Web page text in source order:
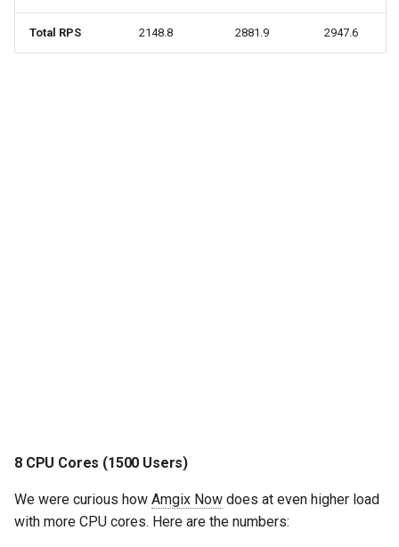
Total RPS 2148.8 2881.9 2947.6
8 CPU Cores (1500 Users)
We were curious how Amgix Now does at even higher load
with more CPU cores. Here are the numbers: